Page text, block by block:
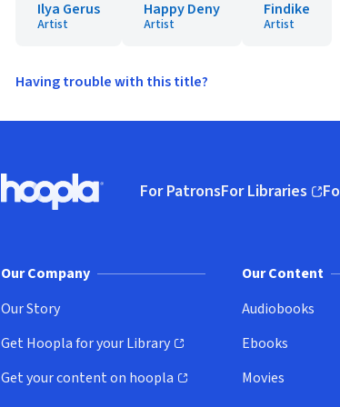
Ilya Gerus
Artist
Happy Deny
Artist
Findike
Artist
Having trouble with this title?
Hoopla logo, Go to homepage
For PatronsFor Libraries
(opens in new
Our Company
Our Story
Get Hoopla for your Library
(opens in new window)
Get your content on hoopla
(opens in new window)
Our Content
Audiobooks
Ebooks
Movies